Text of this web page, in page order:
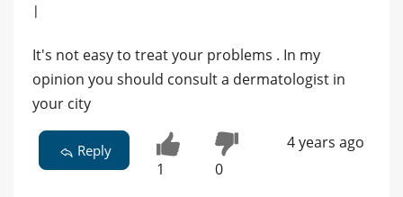
|
It's not easy to treat your problems . In my
opinion you should consult a dermatologist in
your city
Reply
1 0
4 years ago